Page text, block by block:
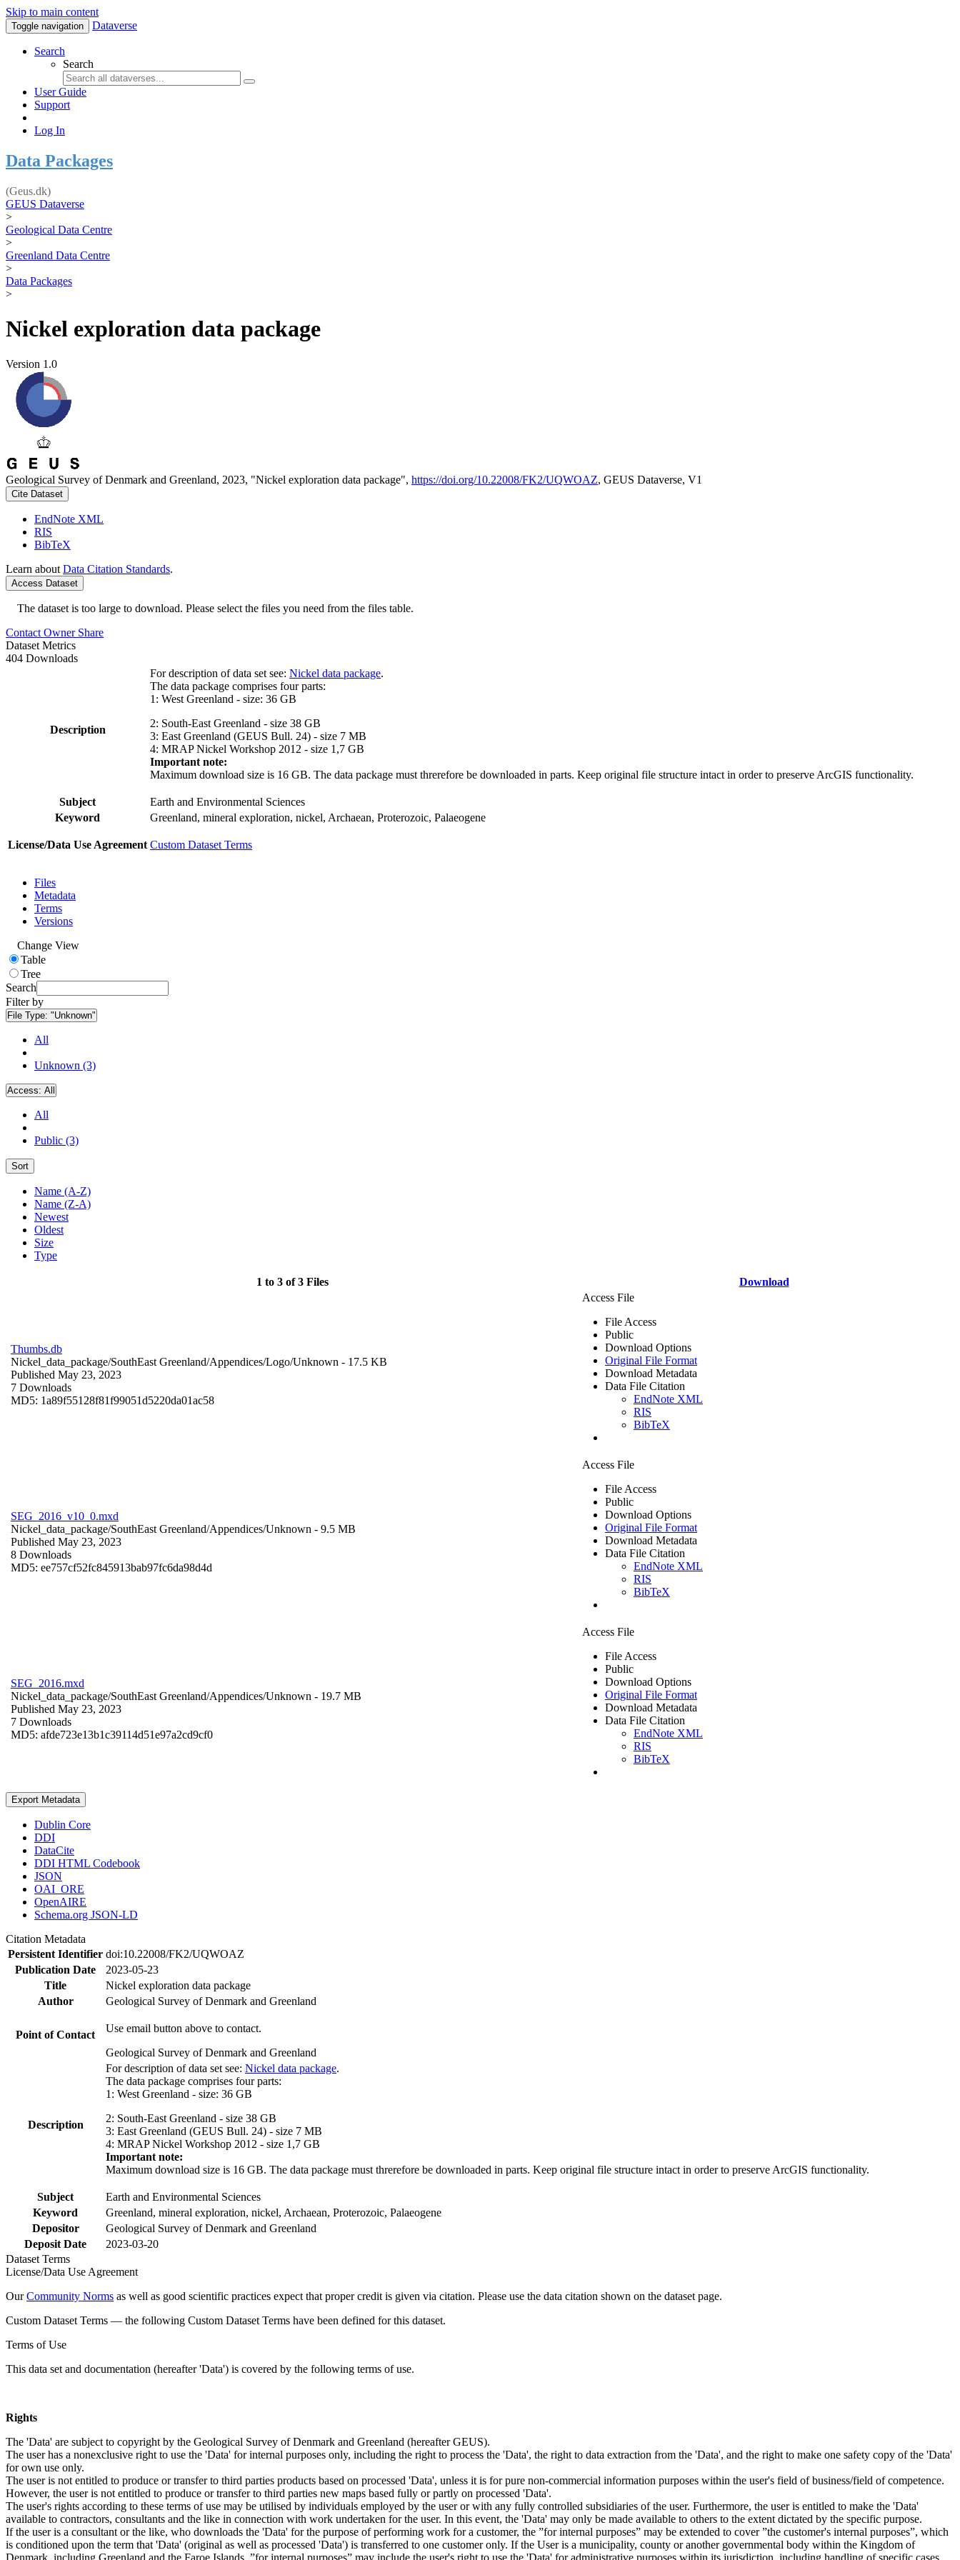
Skip to main content
Toggle navigation Dataverse
Search
Search
User Guide
Support
Log In
Data Packages
(Geus.dk)
GEUS Dataverse
>
Geological Data Centre
>
Greenland Data Centre
>
Data Packages
>
Nickel exploration data package
Version 1.0
Geological Survey of Denmark and Greenland, 2023, "Nickel exploration data package", https://doi.org/10.22008/FK2/UQWOAZ, GEUS Dataverse, V1
Cite Dataset
EndNote XML
RIS
BibTeX
Learn about Data Citation Standards.
Access Dataset
The dataset is too large to download. Please select the files you need from the files table.
Contact Owner Share
Dataset Metrics
404 Downloads
Description
For description of data set see: Nickel data package.
The data package comprises four parts:
1: West Greenland - size: 36 GB
2: South-East Greenland - size 38 GB
3: East Greenland (GEUS Bull. 24) - size 7 MB
4: MRAP Nickel Workshop 2012 - size 1,7 GB
Important note:
Maximum download size is 16 GB. The data package must threrefore be downloaded in parts. Keep original file structure intact in order to preserve ArcGIS functionality.
Subject
Earth and Environmental Sciences
Keyword
Greenland, mineral exploration, nickel, Archaean, Proterozoic, Palaeogene
License/Data Use Agreement Custom Dataset Terms
Files
Metadata
Terms
Versions
Change View
Table
Tree
Search
Filter by
File Type: "Unknown"
All
Unknown (3)
Access: All
All
Public (3)
Sort
Name (A-Z)
Name (Z-A)
Newest
Oldest
Size
Type
1 to 3 of 3 Files Download
Thumbs.db
Nickel_data_package/SouthEast Greenland/Appendices/Logo/Unknown - 17.5 KB
Published May 23, 2023
7 Downloads
MD5: 1a89f55128f81f99051d5220da01ac58
Access File
File Access
Public
Download Options
Original File Format
Download Metadata
Data File Citation
EndNote XML
RIS
BibTeX
SEG_2016_v10_0.mxd
Nickel_data_package/SouthEast Greenland/Appendices/Unknown - 9.5 MB
Published May 23, 2023
8 Downloads
MD5: ee757cf52fc845913bab97fc6da98d4d
Access File
File Access
Public
Download Options
Original File Format
Download Metadata
Data File Citation
EndNote XML
RIS
BibTeX
SEG_2016.mxd
Nickel_data_package/SouthEast Greenland/Appendices/Unknown - 19.7 MB
Published May 23, 2023
7 Downloads
MD5: afde723e13b1c39114d51e97a2cd9cf0
Access File
File Access
Public
Download Options
Original File Format
Download Metadata
Data File Citation
EndNote XML
RIS
BibTeX
Export Metadata
Dublin Core
DDI
DataCite
DDI HTML Codebook
JSON
OAI_ORE
OpenAIRE
Schema.org JSON-LD
Citation Metadata
Persistent Identifier doi:10.22008/FK2/UQWOAZ
Publication Date
2023-05-23
Title
Nickel exploration data package
Author
Geological Survey of Denmark and Greenland
Point of Contact
Use email button above to contact.
Geological Survey of Denmark and Greenland
Description
For description of data set see: Nickel data package.
The data package comprises four parts:
1: West Greenland - size: 36 GB
2: South-East Greenland - size 38 GB
3: East Greenland (GEUS Bull. 24) - size 7 MB
4: MRAP Nickel Workshop 2012 - size 1,7 GB
Important note:
Maximum download size is 16 GB. The data package must threrefore be downloaded in parts. Keep original file structure intact in order to preserve ArcGIS functionality.
Subject
Earth and Environmental Sciences
Keyword
Greenland, mineral exploration, nickel, Archaean, Proterozoic, Palaeogene
Depositor
Geological Survey of Denmark and Greenland
Deposit Date
2023-03-20
Dataset Terms
License/Data Use Agreement
OurCommunity Norms as well as good scientific practices expect that proper credit is given via citation. Please use the data citation shown on the dataset page.
Custom Dataset Terms — the following Custom Dataset Terms have been defined for this dataset.
Terms of Use
This data set and documentation (hereafter 'Data') is covered by the following terms of use.
Rights
The 'Data' are subject to copyright by the Geological Survey of Denmark and Greenland (hereafter GEUS).
The user has a nonexclusive right to use the 'Data' for internal purposes only, including the right to process the 'Data', the right to data extraction from the 'Data', and the right to make one safety copy of the 'Data'
for own use only.
The user is not entitled to produce or transfer to third parties products based on processed 'Data', unless it is for pure non-commercial information purposes within the user's field of business/field of competence.
However, the user is not entitled to produce or transfer to third parties new maps based fully or partly on processed 'Data'.
The user's rights according to these terms of use may be utilised by individuals employed by the user or with any fully controlled subsidiaries of the user. Furthermore, the user is entitled to make the 'Data'
available to contractors, consultants and the like in connection with work undertaken for the user. In this event, the 'Data' may only be made available to others to the extent dictated by the specific purpose.
If the user is a consultant or the like, who downloads the 'Data' for the purpose of performing work for a customer, the ”for internal purposes” may be extended to cover ”the customer's internal purposes”, which
is conditioned upon the term that 'Data' (original as well as processed 'Data') is transferred to one customer only. If the User is a municipality, county or another governmental body within the Kingdom of
Denmark, including Greenland and the Faroe Islands, ”for internal purposes” may include the user's right to use the 'Data' for administrative purposes within its jurisdiction, including handling of specific cases,